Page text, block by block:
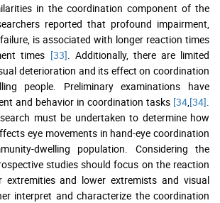
in the coordination component of the
reported that profound impairment,
is associated with longer reaction times
times [33]. Additionally, there are limited
deterioration and its effect on coordination
people. Preliminary examinations have
and behavior in coordination tasks [34,[34].
must be undertaken to determine how
eye movements in hand-eye coordination
dwelling population. Considering the
studies should focus on the reaction
and lower extremists and visual
interpret and characterize the coordination